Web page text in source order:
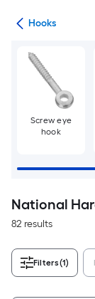
Hooks
Screw eye
hook
National
82 results
Filters(1)